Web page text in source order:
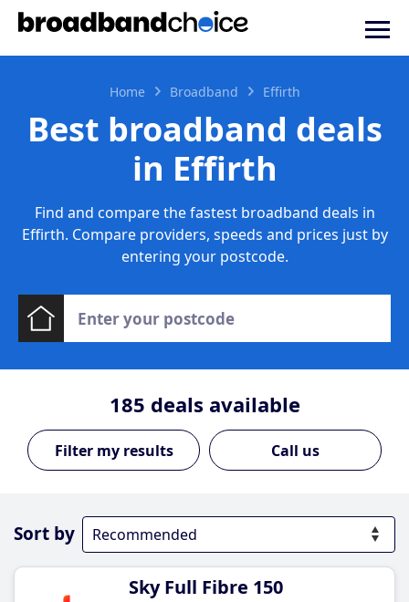
Home Broadband Effirth
Best broadband deals
in Effirth
Find and compare the fastest broadband deals in
Effirth. Compare providers, speeds and prices just by
entering your postcode.
185 deals available
Call us
Sort by
Sky Full Fibre 150